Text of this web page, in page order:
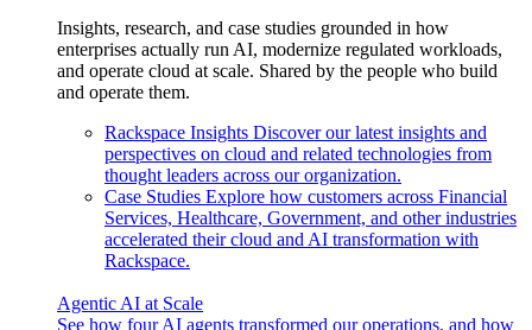
Insights, research, and case studies grounded in how
enterprises actually run AI, modernize regulated workloads,
and operate cloud at scale. Shared by the people who build
and operate them.
Rackspace Insights Discover our latest insights and
perspectives on cloud and related technologies from
thought leaders across our organization.
Case Studies Explore how customers across Financial
Services, Healthcare, Government, and other industries
accelerated their cloud and AI transformation with
Rackspace.
Agentic AI at Scale
See how four AI agents transformed our operations, and how